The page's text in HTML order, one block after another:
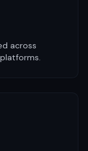
across